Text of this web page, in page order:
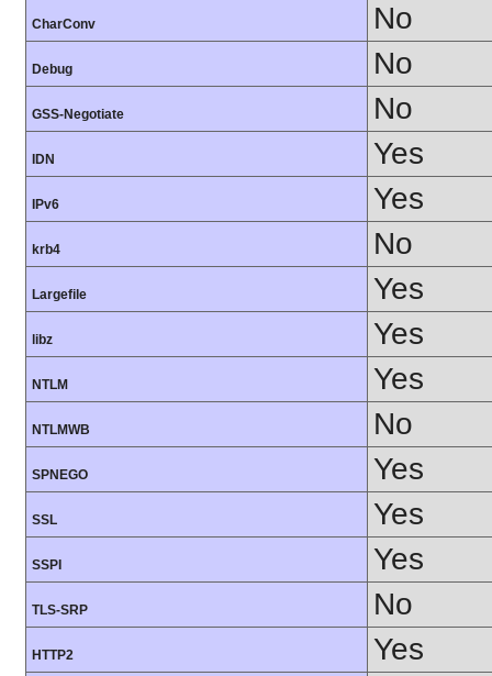
CharConv No
Debug No
GSS-Negotiate No
IDN Yes
IPv6 Yes
krb4 No
Largefile Yes
libz Yes
NTLM Yes
NTLMWB No
SPNEGO Yes
SSL Yes
SSPI Yes
TLS-SRP No
HTTP2 Yes